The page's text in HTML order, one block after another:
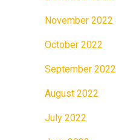
November 2022
October 2022
September 2022
August 2022
July 2022